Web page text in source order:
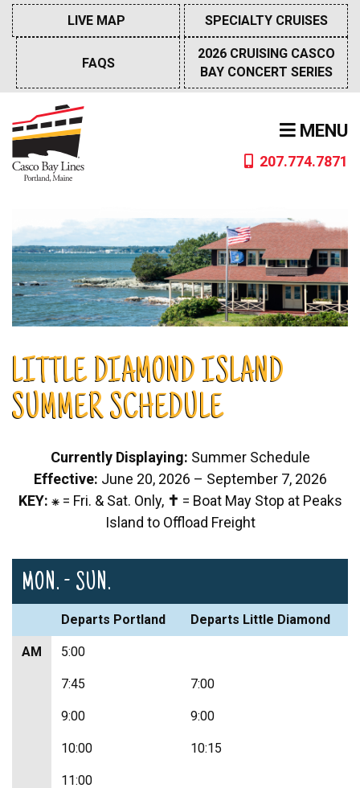
Skip
content
MENU
207.774.7871
LIVE MAP SPECIALTY CRUISES
FAQS
2026 CRUISING CASCO
BAY CONCERT SERIES
LITTLE DIAMOND ISLAND
SUMMER SCHEDULE
Currently Displaying: Summer Schedule
Effective: June 20, 2026 – September 7, 2026
KEY: ⁕ = Fri. & Sat. Only, ✝ = Boat May Stop at Peaks
Island to Offload Freight
MON. - SUN.
Departs Portland Departs Little Diamond
AM 5:00
7:45 7:00
9:00 9:00
10:00 10:15
11:00